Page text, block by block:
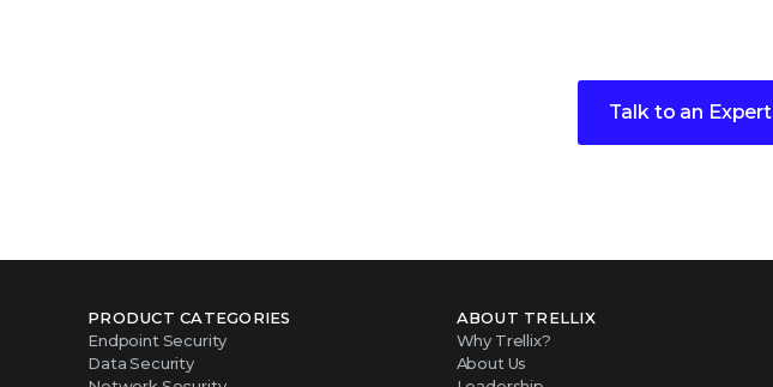
Talk to an Expert
PRODUCT CATEGORIES
Endpoint Security
Data Security
ABOUT TRELLIX
Why Trellix?
About Us